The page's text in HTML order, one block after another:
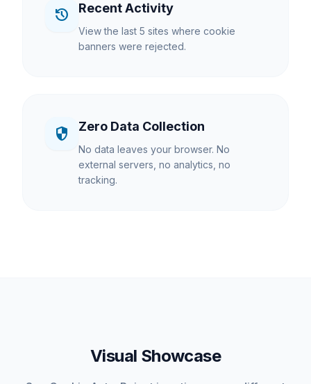
history Recent Activity
View the last 5 sites where cookie
banners were rejected.
security Zero Data Collection
No data leaves your browser. No
external servers, no analytics, no
tracking.
Visual Showcase